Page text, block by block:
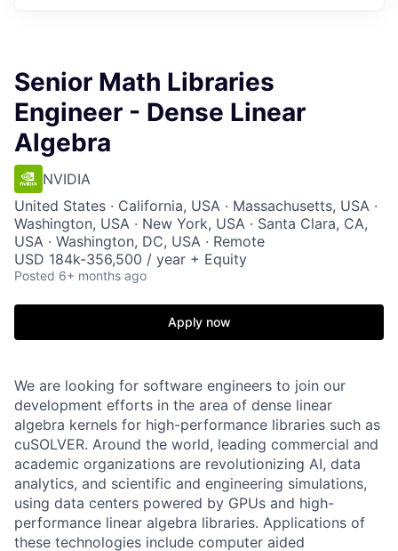
Senior Math Libraries
Engineer - Dense Linear
Algebra
NVIDIA
United States · California, USA · Massachusetts, USA ·
Washington, USA · New York, USA · Santa Clara, CA,
USA · Washington, DC, USA · Remote
USD 184k-356,500 / year + Equity
Posted 6+ months ago
Apply now
We are looking for software engineers to join our
development efforts in the area of dense linear
algebra kernels for high-performance libraries such as
cuSOLVER. Around the world, leading commercial and
academic organizations are revolutionizing AI, data
analytics, and scientific and engineering simulations,
using data centers powered by GPUs and high-
performance linear algebra libraries. Applications of
these technologies include computer aided